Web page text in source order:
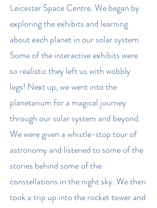
Leicester Space Centre. We began by
exploring the exhibits and learning
about each planet in our solar system.
Some of the interactive exhibits were
so realistic they left us with wobbly
legs! Next up, we went into the
planetarium for a magical journey
through our solar system and beyond.
We were given a whistle-stop tour of
astronomy and listened to some of the
stories behind some of the
constellations in the night sky. We then
took a trip up into the rocket tower and